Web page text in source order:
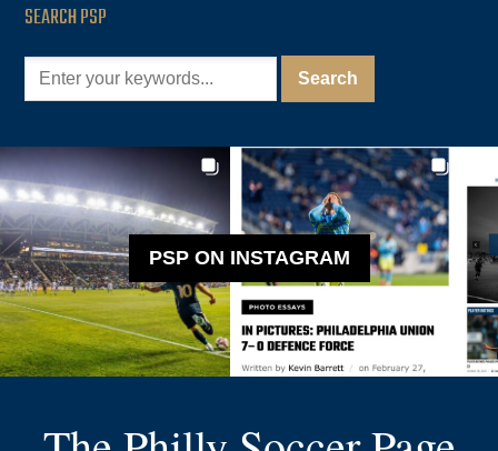
SEARCH PSP
PSP ON INSTAGRAM